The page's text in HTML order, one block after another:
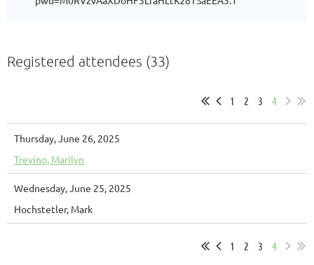
Registered attendees (33)
1 2 3 4
Thursday, June 26, 2025
Trevino, Marilyn
Wednesday, June 25, 2025
Hochstetler, Mark
1 2 3 4